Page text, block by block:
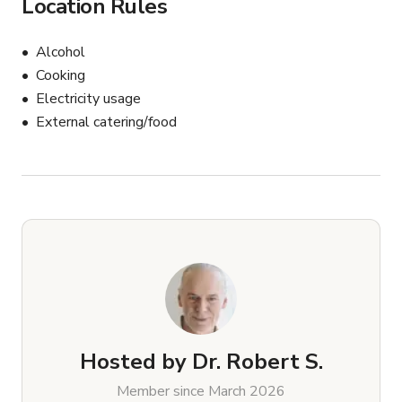
Location Rules
Alcohol
Cooking
Electricity usage
External catering/food
Hosted by Dr. Robert S.
Member since March 2026